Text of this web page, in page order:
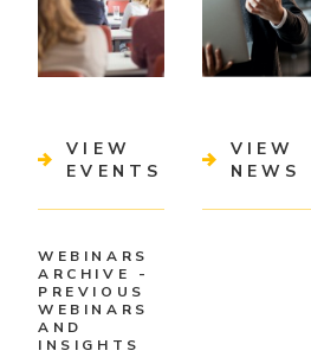
VIEW
EVENTS
VIEW
NEWS
WEBINARS
ARCHIVE -
PREVIOUS
WEBINARS
AND
INSIGHTS